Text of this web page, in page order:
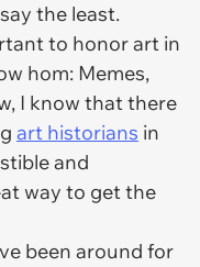
the least.
to honor art in
hom: Memes,
I know that there
art historians in
and
way to get the
been around for